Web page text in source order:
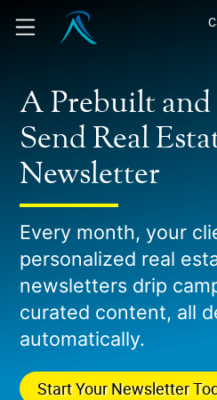
A Prebuilt and
Send Real
Newsletter
Every month, your
personalized real
newsletters drip
curated content, all
automatically.
Start Your Newsletter